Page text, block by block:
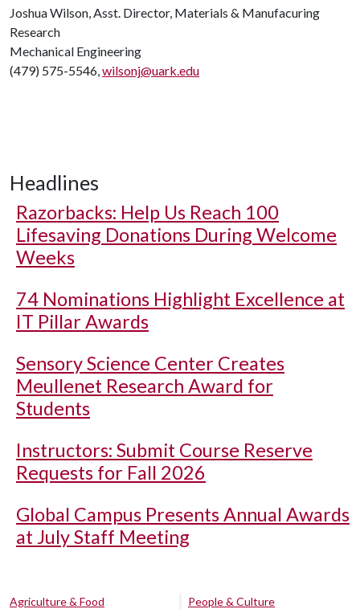
Joshua Wilson, Asst. Director, Materials & Manufacuring
Research
Mechanical Engineering
(479) 575-5546,wilsonj@uark.edu
Headlines
Razorbacks: Help Us Reach 100
Lifesaving Donations During Welcome
Weeks
74 Nominations Highlight Excellence at
IT Pillar Awards
Sensory Science Center Creates
Meullenet Research Award for
Students
Instructors: Submit Course Reserve
Requests for Fall 2026
Global Campus Presents Annual Awards
at July Staff Meeting
Agriculture & Food
People & Culture